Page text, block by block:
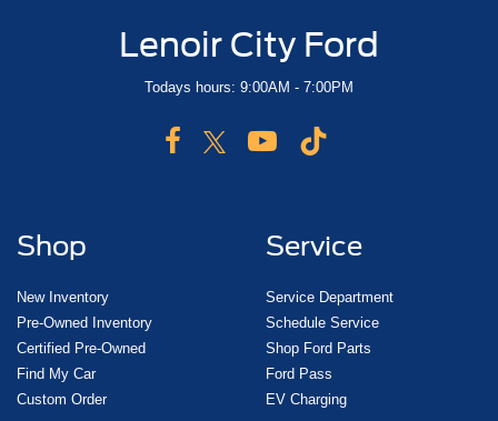
Lenoir City Ford
Todays hours: 9:00AM - 7:00PM
Shop
New Inventory
Pre-Owned Inventory
Certified Pre-Owned
Find My Car
Custom Order
Service
Service Department
Schedule Service
Shop Ford Parts
Ford Pass
EV Charging